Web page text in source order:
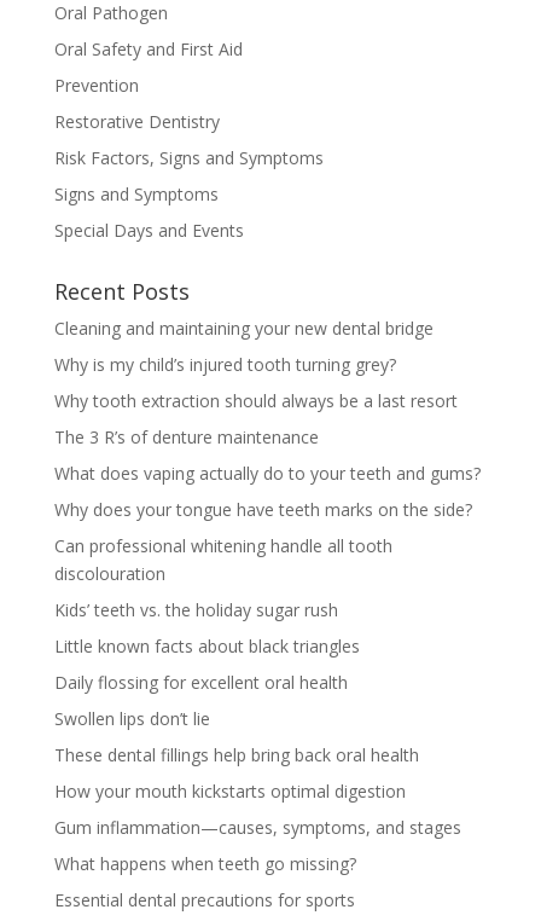
Oral Pathogen
Oral Safety and First Aid
Prevention
Restorative Dentistry
Risk Factors, Signs and Symptoms
Signs and Symptoms
Special Days and Events
Recent Posts
Cleaning and maintaining your new dental bridge
Why is my child’s injured tooth turning grey?
Why tooth extraction should always be a last resort
The 3 R’s of denture maintenance
What does vaping actually do to your teeth and gums?
Why does your tongue have teeth marks on the side?
Can professional whitening handle all tooth
discolouration
Kids’ teeth vs. the holiday sugar rush
Little known facts about black triangles
Daily flossing for excellent oral health
Swollen lips don’t lie
These dental fillings help bring back oral health
How your mouth kickstarts optimal digestion
Gum inflammation—causes, symptoms, and stages
What happens when teeth go missing?
Essential dental precautions for sports